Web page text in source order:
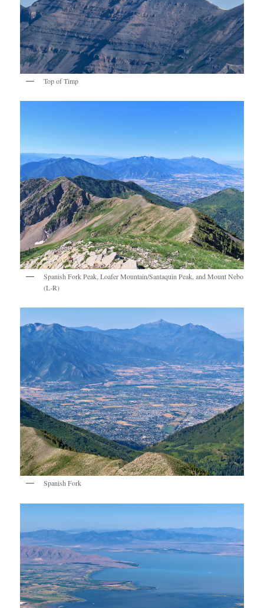
Top of Timp
Spanish Fork Peak, Loafer Mountain/Santaquin Peak, and Mount Nebo
(L-R)
Spanish Fork